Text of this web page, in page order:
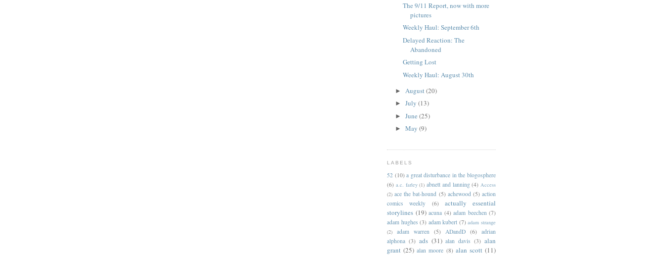
The 9/11 Report, now with more
pictures
Weekly Haul: September 6th
Delayed Reaction: The
Abandoned
Getting Lost
Weekly Haul: August 30th
► August(20)
► July (13)
► June (25)
► May (9)
LABELS
52 (10) a great disturbance in the blogosphere
(6) a.c. farley (1) abnett and lanning (4) Access
(2) ace the bat-hound (5) achewood (5) action
comics weekly
(6)
actually essential
storylines (19) acuna (4) adam beechen (7)
adam hughes (3) adam kubert (7) adam strange
(2)
adam warren (5) ADandD (6) adrian
alphona (3) ads (31) alan davis (3) alan
grant (25) alan moore (8) alan scott (11)